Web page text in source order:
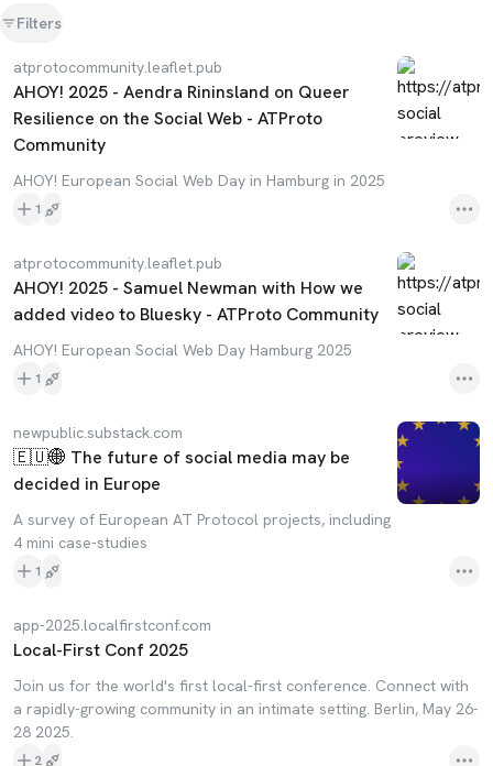
Filters
atprotocommunity.leaflet.pub
AHOY! 2025 - Aendra Rininsland on Queer
Resilience on the Social Web - ATProto
Community
AHOY! European Social Web Day in Hamburg in 2025
1
atprotocommunity.leaflet.pub
AHOY! 2025 - Samuel Newman with How we
added video to Bluesky - ATProto Community
AHOY! European Social Web Day Hamburg 2025
1
newpublic.substack.com
🇪🇺🌐 The future of social media may be
decided in Europe
A survey of European AT Protocol projects, including
4 mini case-studies
1
app-2025.localfirstconf.com
Local-First Conf 2025
Join us for the world's first local-first conference. Connect with
a rapidly-growing community in an intimate setting. Berlin, May 26-
28 2025.
2